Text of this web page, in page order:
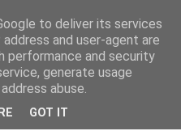
tales. The inside track on
to deliver its services
and user-agent are
performance and security
generate usage
abuse.
GOT IT